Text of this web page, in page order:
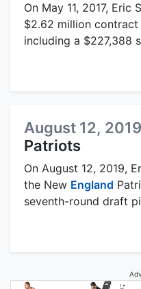
On May 11, 2017,
$2.62 million
including a $227,388
August 12,
Patriots
On August 12, 2019,
the New England
seventh-round draft